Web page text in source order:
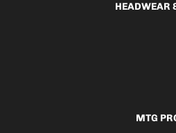
HEADWEAR
MTG